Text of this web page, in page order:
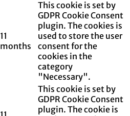
11
months
This cookie is set by
GDPR Cookie Consent
plugin. The cookies is
used to store the user
consent for the
cookies in the
category
"Necessary".
This cookie is set by
GDPR Cookie Consent
plugin. The cookie is